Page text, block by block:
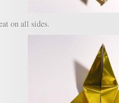
on all sides.